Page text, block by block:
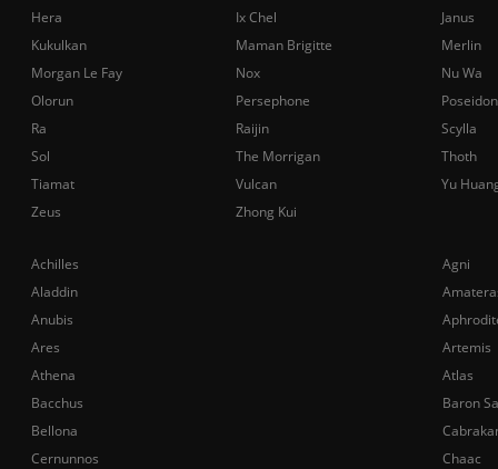
Achilles
Agni
Aladdin
Anubis
Ares
Artemis
Athena
Atlas
Bacchus
Baron
Bellona
Cernunnos
Chaac
Hera
Ix Chel
Janus
Kukulkan
Maman Brigitte
Merlin
Morgan Le Fay
Nox
Nu Wa
Olorun
Persephone
Poseidon
Ra
Raijin
Scylla
Sol
The Morrigan
Thoth
Tiamat
Vulcan
Yu
Zeus
Zhong Kui